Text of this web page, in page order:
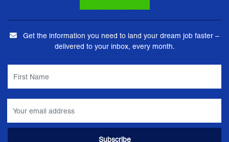
Get the information you need to land your dream job faster –
delivered to your inbox, every month.